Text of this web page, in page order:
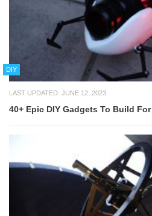
DIY
LAST UPDATED: JUNE 12, 2023
40+ Epic DIY Gadgets To Build